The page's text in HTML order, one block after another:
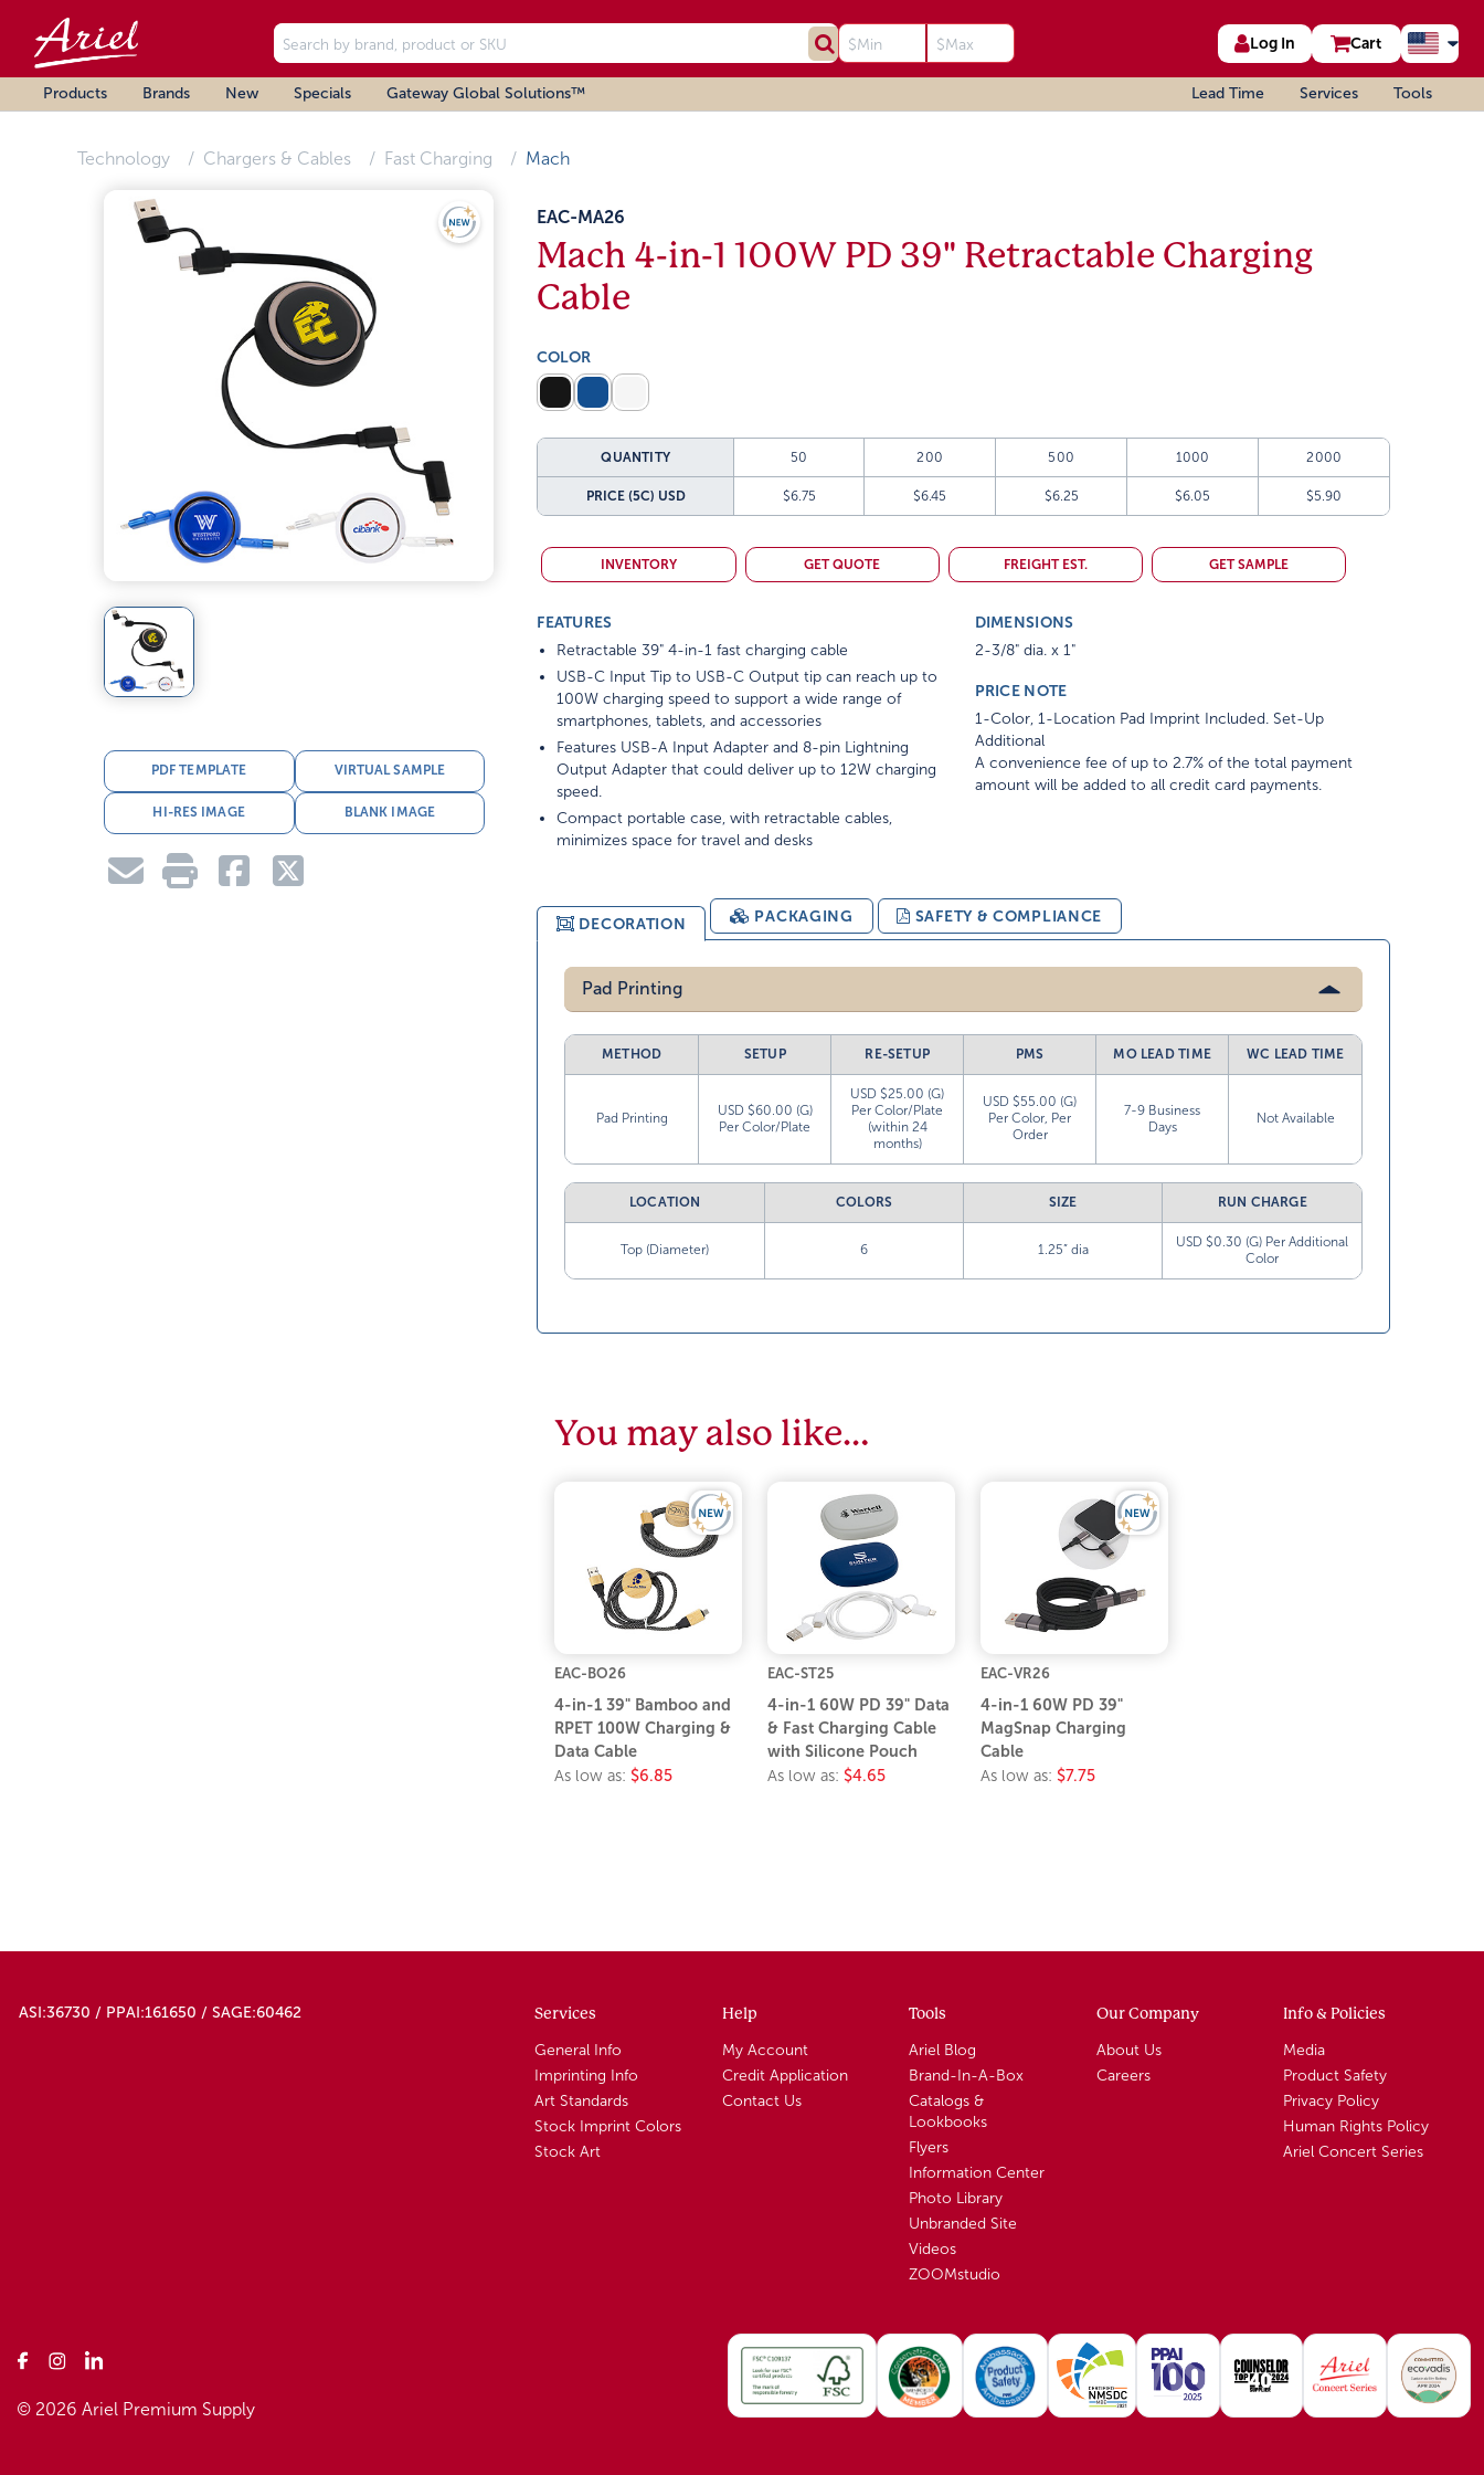
Log In Cart
Products Brands New Specials Gateway Global Solutions™ Lead Time Services Tools
Technology Chargers & Cables Fast Charging Mach
PDF TEMPLATE VIRTUAL SAMPLE
HI-RES IMAGE BLANK IMAGE
EAC-MA26
Mach 4-in-1 100W PD 39" Retractable Charging
Cable
COLOR
QUANTITY 50 200 500 1000 2000
PRICE (5C) USD $6.75 $6.45 $6.25 $6.05 $5.90
INVENTORY GET QUOTE FREIGHT EST. GET SAMPLE
FEATURES
Retractable 39" 4-in-1 fast charging cable
USB-C Input Tip to USB-C Output tip can reach up to
100W charging speed to support a wide range of
smartphones, tablets, and accessories
Features USB-A Input Adapter and 8-pin Lightning
Output Adapter that could deliver up to 12W charging
speed.
Compact portable case, with retractable cables,
minimizes space for travel and desks
DIMENSIONS
2-3/8" dia. x 1"
PRICE NOTE
1-Color, 1-Location Pad Imprint Included. Set-Up
Additional
A convenience fee of up to 2.7% of the total payment
amount will be added to all credit card payments.
DECORATION PACKAGING SAFETY & COMPLIANCE
Pad Printing
METHOD SETUP RE-SETUP PMS MO LEAD TIME WC LEAD TIME
Pad Printing
USD $60.00 (G)
Per Color/Plate
USD $25.00 (G)
Per Color/Plate
(within 24
months)
USD $55.00 (G)
Per Color, Per
Order
7-9 Business
Days
Not Available
LOCATION COLORS SIZE RUN CHARGE
Top (Diameter) 6 1.25” dia
USD $0.30 (G) Per Additional
Color
You may also like…
EAC-BO26
4-in-1 39" Bamboo and
RPET 100W Charging &
Data Cable
As low as: $6.85
EAC-ST25
4-in-1 60W PD 39" Data
& Fast Charging Cable
with Silicone Pouch
As low as: $4.65
EAC-VR26
4-in-1 60W PD 39"
MagSnap Charging
Cable
As low as: $7.75
ASI:36730 / PPAI:161650 / SAGE:60462 Services
General Info
Imprinting Info
Art Standards
Stock Imprint Colors
Stock Art
Help
My Account
Credit Application
Contact Us
Tools
Ariel Blog
Brand-In-A-Box
Catalogs &
Lookbooks
Flyers
Information Center
Photo Library
Unbranded Site
Videos
ZOOMstudio
Our Company
About Us
Careers
Info & Policies
Media
Product Safety
Privacy Policy
Human Rights Policy
Ariel Concert Series
© 2026 Ariel Premium Supply